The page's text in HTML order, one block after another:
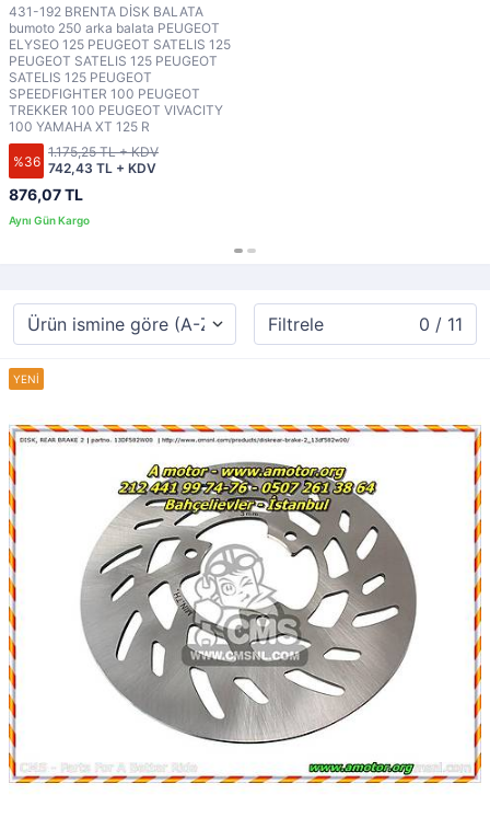
431-192 BRENTA DİSK BALATA
bumoto 250 arka balata PEUGEOT
ELYSEO 125 PEUGEOT SATELIS 125
PEUGEOT SATELIS 125 PEUGEOT
SATELIS 125 PEUGEOT
SPEEDFIGHTER 100 PEUGEOT
TREKKER 100 PEUGEOT VIVACITY
100 YAMAHA XT 125 R
%36
876,07 TL
742,43 TL + KDV
1.175,25 TL + KDV
Filtrele 0 / 11